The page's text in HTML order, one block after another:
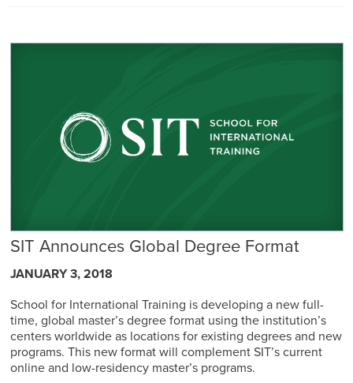
SIT Announces Global Degree Format
JANUARY 3, 2018
School for International Training is developing a new full-
time, global master’s degree format using the institution’s
centers worldwide as locations for existing degrees and new
programs. This new format will complement SIT’s current
online and low-residency master’s programs.